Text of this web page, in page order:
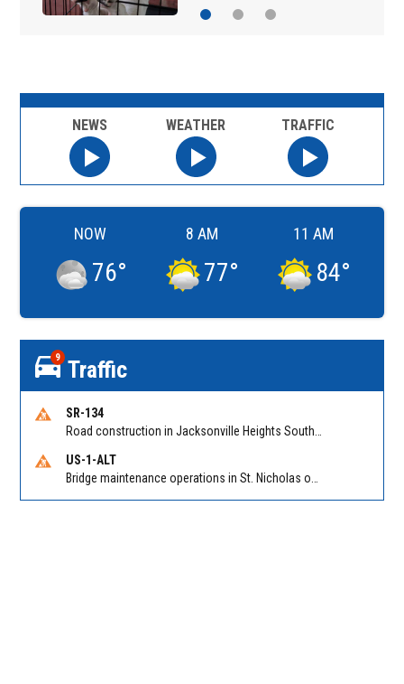
NEWS WEATHER TRAFFIC
NOW
76°
8 AM
77°
11 AM
84°
9 Traffic
SR-134
US-1-ALT